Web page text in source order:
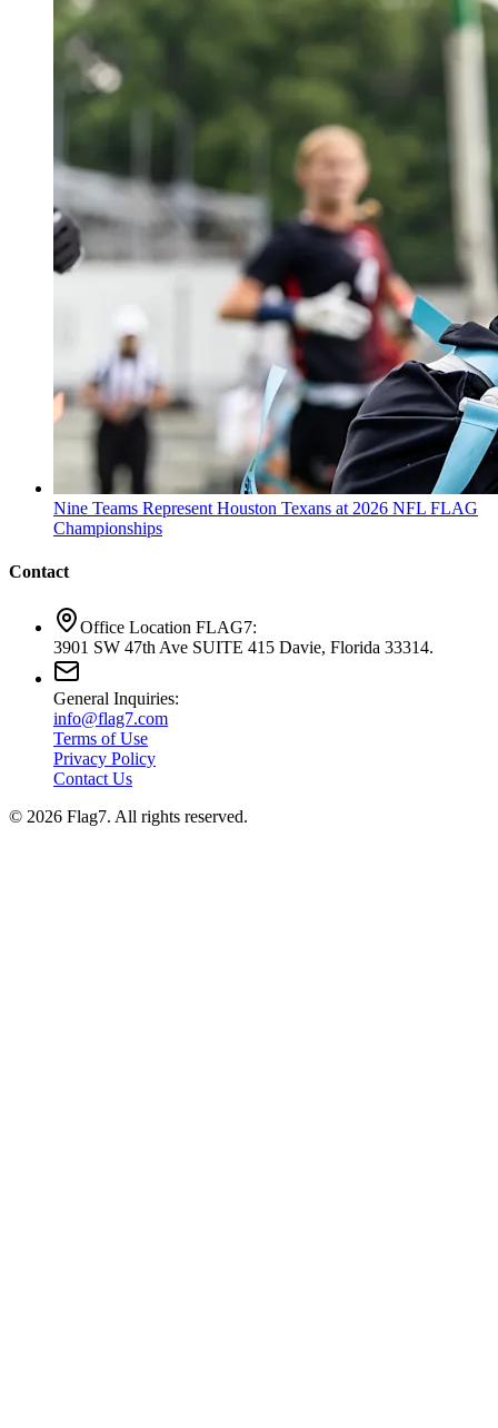
Nine Teams Represent Houston Texans at 2026 NFL FLAG
Championships
Contact
Office Location FLAG7:
3901 SW 47th Ave SUITE 415 Davie, Florida 33314.
General Inquiries:
info@flag7.com
Terms of Use
Privacy Policy
Contact Us
© 2026 Flag7. All rights reserved.